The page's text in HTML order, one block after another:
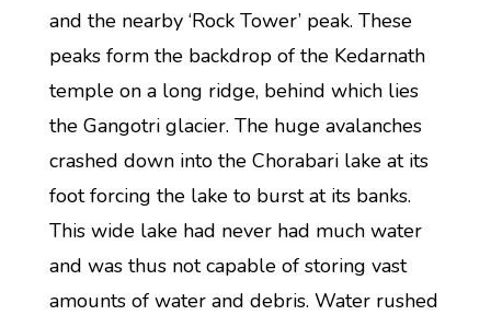
and the nearby ‘Rock Tower’ peak. These
peaks form the backdrop of the Kedarnath
temple on a long ridge, behind which lies
the Gangotri glacier. The huge avalanches
crashed down into the Chorabari lake at its
foot forcing the lake to burst at its banks.
This wide lake had never had much water
and was thus not capable of storing vast
amounts of water and debris. Water rushed